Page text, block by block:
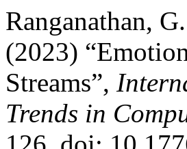
Ranganathan,
(2023)
Streams”,
Trends in